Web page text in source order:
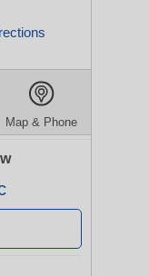
Map & Phone